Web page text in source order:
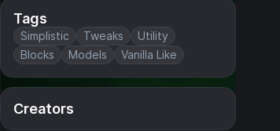
Tags
Simplistic Tweaks
Utility
Blocks
Models Vanilla Like
Creators